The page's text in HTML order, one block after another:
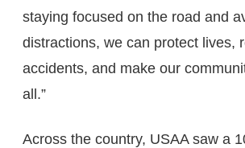
staying focused on the road and
distractions, we can protect lives,
accidents, and make our
all.”
Across the country, USAA saw a